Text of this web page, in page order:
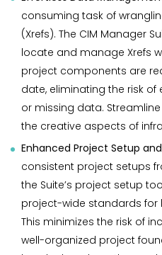
consuming task of
(Xrefs). The CIM Manager
locate and manage Xrefs
project components are
date, eliminating the risk
or missing data.
the creative aspects of
Enhanced Project Setup
consistent project setups
the Suite’s project setup
project-wide standards for
This minimizes the risk of
well-organized project